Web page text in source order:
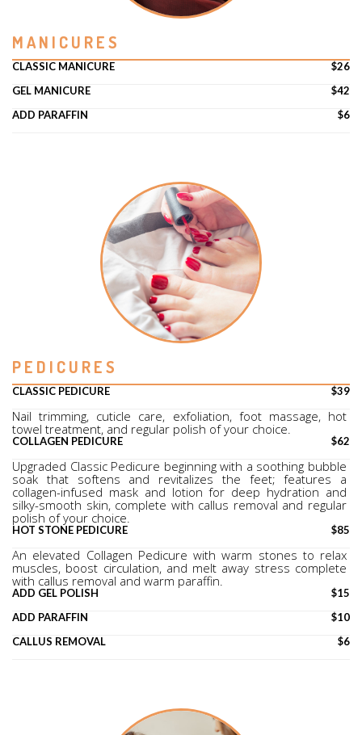
MANICURES
CLASSIC MANICURE
$26
GEL MANICURE
$42
ADD PARAFFIN
$6
PEDICURES
CLASSIC PEDICURE $39
Nail trimming, cuticle care, exfoliation, foot massage, hot
towel treatment, and regular polish of your choice.
COLLAGEN PEDICURE $62
Upgraded Classic Pedicure beginning with a soothing bubble
soak that softens and revitalizes the feet; features a
collagen-infused mask and lotion for deep hydration and
silky-smooth skin, complete with callus removal and regular
polish of your choice.
HOT STONE PEDICURE $85
An elevated Collagen Pedicure with warm stones to relax
muscles, boost circulation, and melt away stress complete
with callus removal and warm paraffin.
ADD GEL POLISH
$15
ADD PARAFFIN
$10
CALLUS REMOVAL
$6